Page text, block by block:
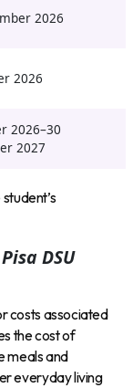
2026
2026
2026–30
2027
DSU
costs associated
the cost of
meals and
everyday living